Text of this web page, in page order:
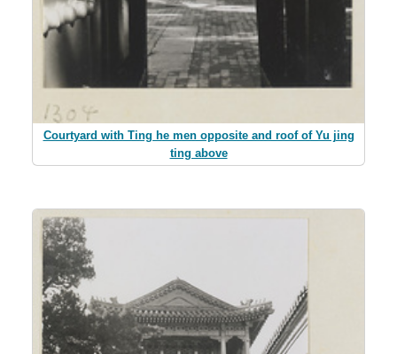
Courtyard with Ting he men opposite and roof of Yu jing
ting above